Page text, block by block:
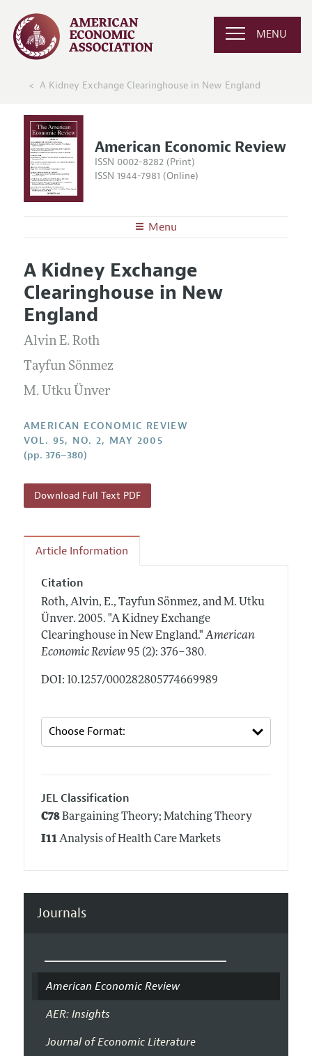
MENU
A Kidney Exchange Clearinghouse in New England
American Economic Review
ISSN 0002-8282 (Print)
ISSN 1944-7981 (Online)
Menu
Editors
Editorial Policy
Annual Report of the Editor
Editorial Process: Discussions with the Editors
Research Highlights
Contact Information
Articles and Issues
Current Issue
All Issues
Forthcoming Articles
Information for Authors and Reviewers
Submission Guidelines
Style Guide
Reviewer Guidelines
A Kidney Exchange
Clearinghouse in New
England
Alvin E. Roth
Tayfun Sönmez
M. Utku Ünver
AMERICAN ECONOMIC REVIEW
VOL. 95, NO. 2, MAY 2005
(pp. 376–380)
Download Full Text PDF
Article Information
Citation
Roth, Alvin, E., Tayfun Sönmez, and M. Utku
Ünver. 2005. "A Kidney Exchange
Clearinghouse in New England." American
Economic Review 95 (2): 376–380.
DOI: 10.1257/000282805774669989
JEL Classification
C78Bargaining Theory; Matching Theory
I11Analysis of Health Care Markets
Journals
American Economic Review
AER: Insights
Journal of Economic Literature